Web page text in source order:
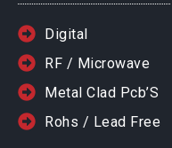
Digital
RF / Microwave
Metal Clad Pcb’S
Rohs / Lead Free